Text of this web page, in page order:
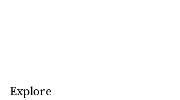
Explore